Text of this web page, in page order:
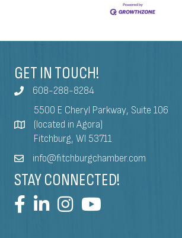
GET IN TOUCH!
608-288-8284
5500 E Cheryl Parkway, Suite 106
(located in Agora)
Fitchburg, WI 53711
info@fitchburgchamber.com
STAY CONNECTED!